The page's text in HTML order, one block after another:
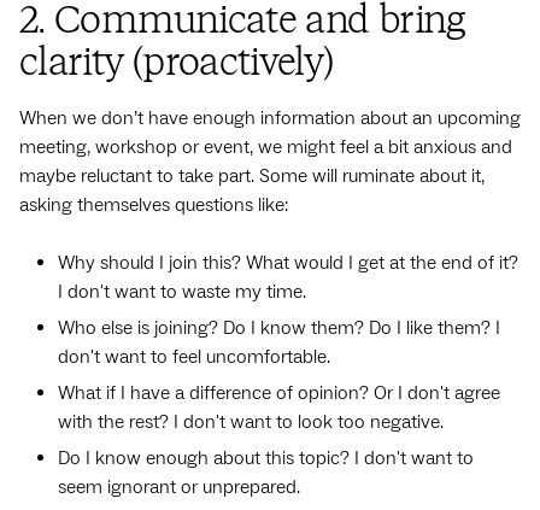
2. Communicate and bring
clarity (proactively)
When we don’t have enough information about an upcoming
meeting, workshop or event, we might feel a bit anxious and
maybe reluctant to take part. Some will ruminate about it,
asking themselves questions like:
Why should I join this? What would I get at the end of it?
I don't want to waste my time.
Who else is joining? Do I know them? Do I like them? I
don't want to feel uncomfortable.
What if I have a difference of opinion? Or I don't agree
with the rest? I don't want to look too negative.
Do I know enough about this topic? I don't want to
seem ignorant or unprepared.